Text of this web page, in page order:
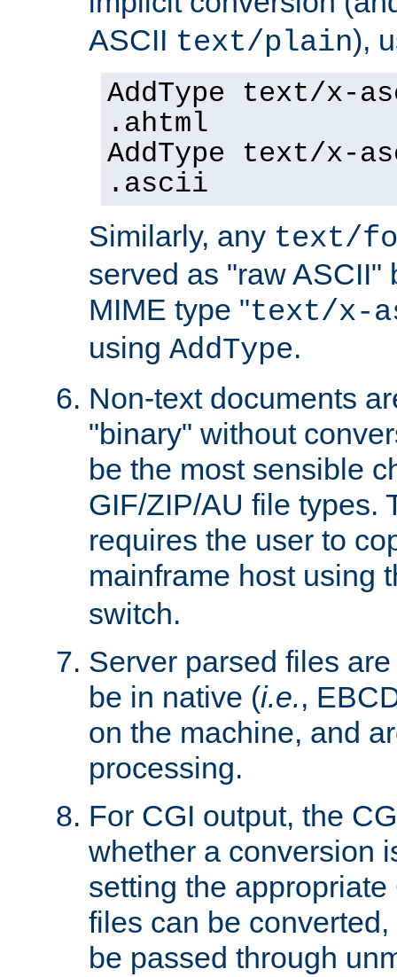
ASCII text/plain),
AddType text/x-
.ahtml
AddType text/x-
.ascii
Similarly, any text/
served as "raw ASCII"
MIME type "text/x-
using AddType.
Non-text documents
"binary" without
be the most sensible
GIF/ZIP/AU file types.
requires the user to
mainframe host using
switch.
Server parsed files
be in native (i.e.,
on the machine, and
processing.
For CGI output, the
whether a conversion
setting the
files can be
be passed through